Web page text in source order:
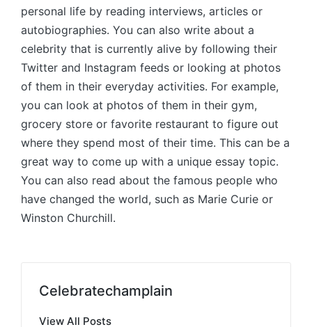
personal life by reading interviews, articles or
autobiographies. You can also write about a
celebrity that is currently alive by following their
Twitter and Instagram feeds or looking at photos
of them in their everyday activities. For example,
you can look at photos of them in their gym,
grocery store or favorite restaurant to figure out
where they spend most of their time. This can be a
great way to come up with a unique essay topic.
You can also read about the famous people who
have changed the world, such as Marie Curie or
Winston Churchill.
Celebratechamplain
View All Posts